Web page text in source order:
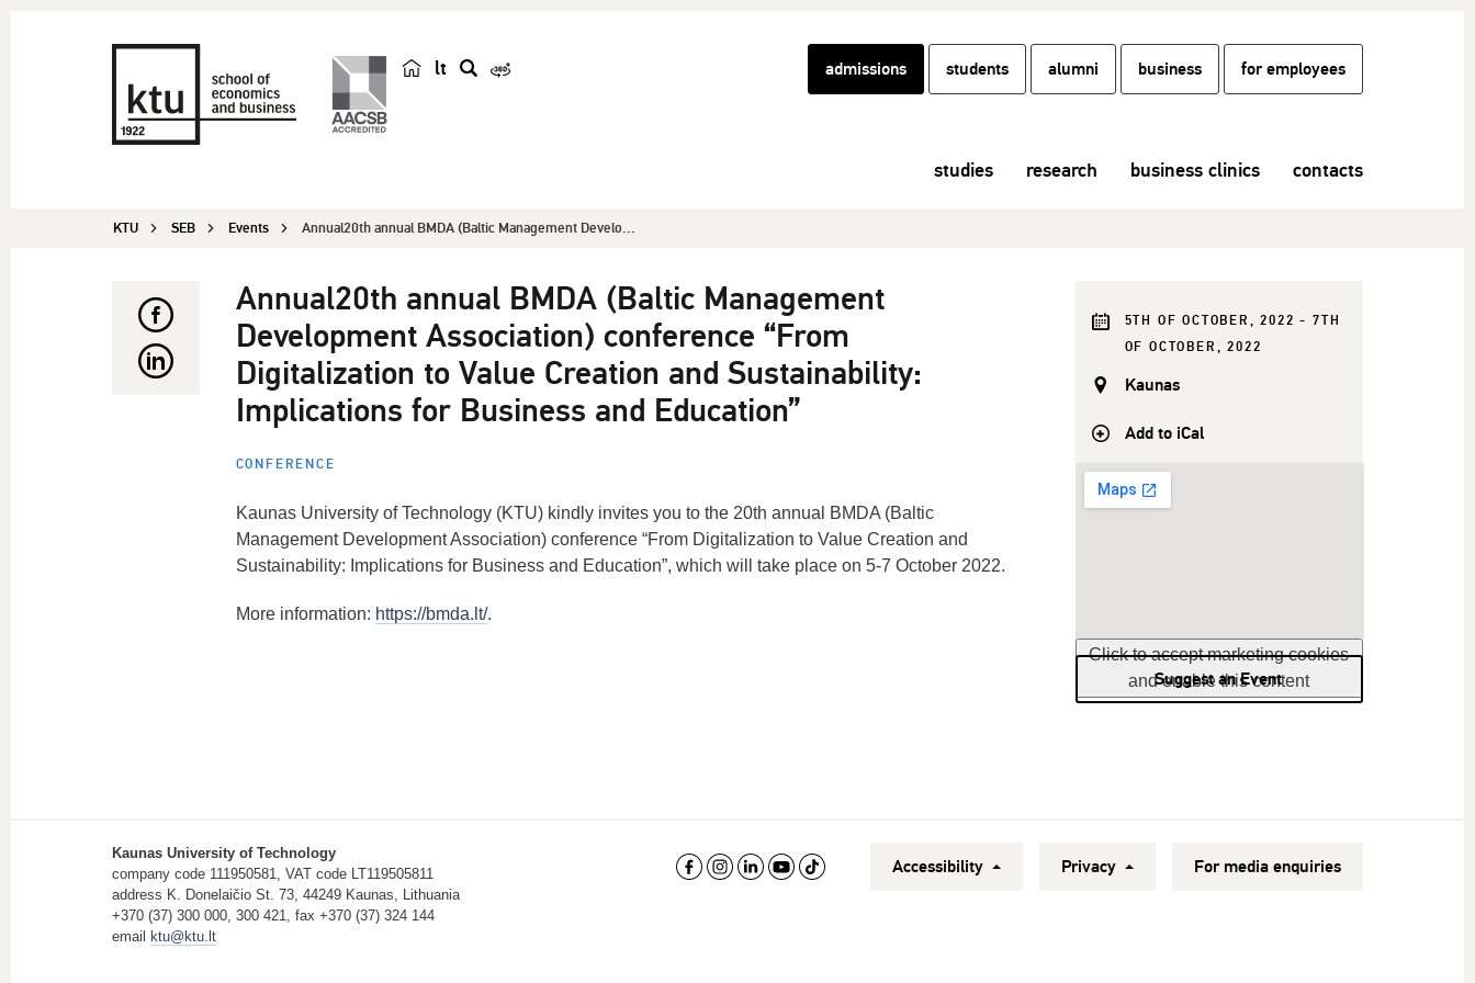
lt
h
admissions students alumni business for employees
studies research business clinics contacts
KTU SEB Events Annual20th annual BMDA (Baltic Management Develo...
Annual20th annual BMDA (Baltic Management
Development Association) conference “From
Digitalization to Value Creation and Sustainability:
Implications for Business and Education”
CONFERENCE
Kaunas University of Technology (KTU) kindly invites you to the 20th annual BMDA (Baltic
Management Development Association) conference “From Digitalization to Value Creation and
Sustainability: Implications for Business and Education”, which will take place on 5-7 October 2022.
More information: https://bmda.lt/.
5TH OF OCTOBER, 2022 - 7TH
OF OCTOBER, 2022
Kaunas
Add to iCal
Click to accept marketing cookies
and enable this content
Suggest an Event
Kaunas University of Technology
company code 111950581, VAT code LT119505811
address K. Donelaičio St. 73, 44249 Kaunas, Lithuania
+370 (37) 300 000, 300 421, fax +370 (37) 324 144
email
ktu@ktu.lt
Accessibility Privacy For media enquiries